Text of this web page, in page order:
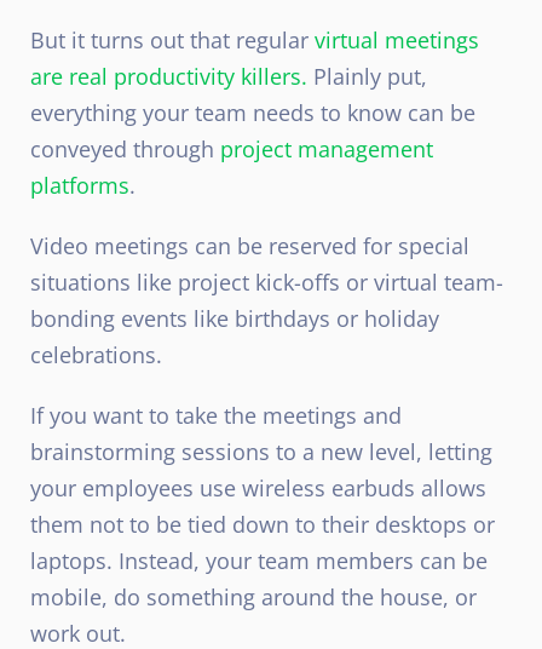
But it turns out that regular virtual meetings
are real productivity killers. Plainly put,
everything your team needs to know can be
conveyed through project management
platforms.
Video meetings can be reserved for special
situations like project kick-offs or virtual team-
bonding events like birthdays or holiday
celebrations.
If you want to take the meetings and
brainstorming sessions to a new level, letting
your employees use wireless earbuds allows
them not to be tied down to their desktops or
laptops. Instead, your team members can be
mobile, do something around the house, or
work out.